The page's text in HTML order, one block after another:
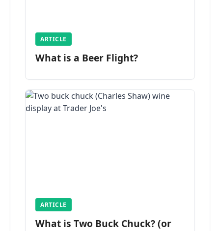
ARTICLE
What is a Beer Flight?
ARTICLE
What is Two Buck Chuck? (or